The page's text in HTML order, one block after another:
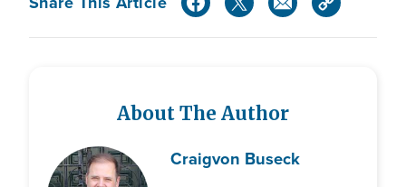
About The Author
Craigvon Buseck